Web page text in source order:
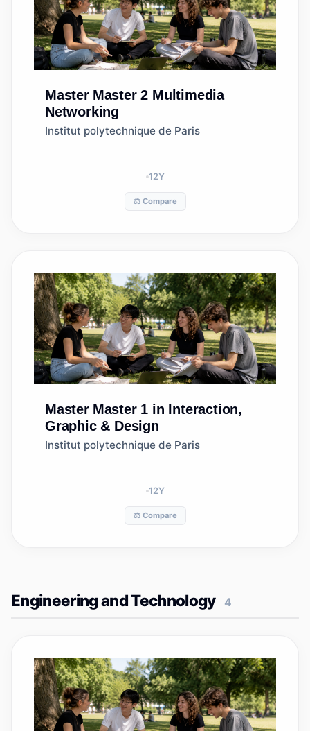
Master Master 2 Multimedia
Networking
Institut polytechnique de Paris
12Y
⚖️ Compare
Master Master 1 in Interaction,
Graphic & Design
Institut polytechnique de Paris
12Y
⚖️ Compare
Engineering and Technology 4